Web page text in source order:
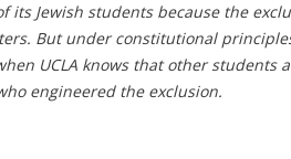
Jewish students because the
But under constitutional
UCLA knows that other students
engineered the exclusion.